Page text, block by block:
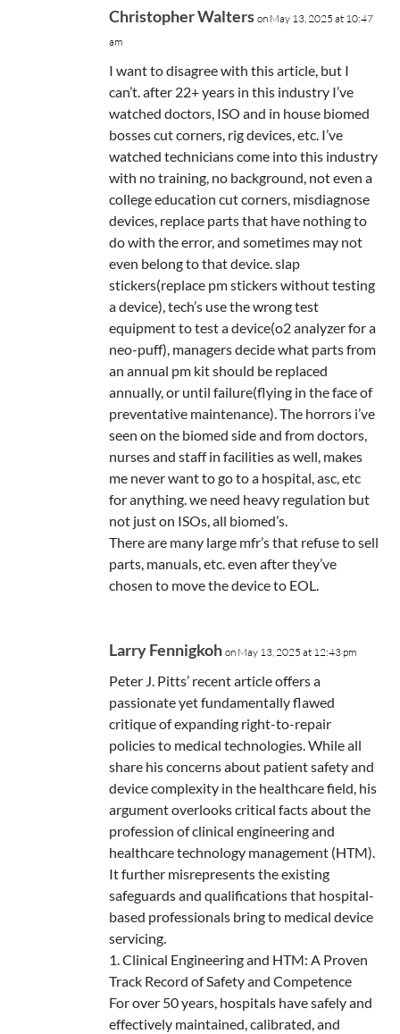
Christopher Walters on May 13, 2025 at 10:47
am
I want to disagree with this article, but I
can’t. after 22+ years in this industry I’ve
watched doctors, ISO and in house biomed
bosses cut corners, rig devices, etc. I’ve
watched technicians come into this industry
with no training, no background, not even a
college education cut corners, misdiagnose
devices, replace parts that have nothing to
do with the error, and sometimes may not
even belong to that device. slap
stickers(replace pm stickers without testing
a device), tech’s use the wrong test
equipment to test a device(o2 analyzer for a
neo-puff), managers decide what parts from
an annual pm kit should be replaced
annually, or until failure(flying in the face of
preventative maintenance). The horrors i’ve
seen on the biomed side and from doctors,
nurses and staff in facilities as well, makes
me never want to go to a hospital, asc, etc
for anything. we need heavy regulation but
not just on ISOs, all biomed’s.
There are many large mfr’s that refuse to sell
parts, manuals, etc. even after they’ve
chosen to move the device to EOL.
Larry Fennigkoh on May 13, 2025 at 12:43 pm
Peter J. Pitts’ recent article offers a
passionate yet fundamentally flawed
critique of expanding right-to-repair
policies to medical technologies. While all
share his concerns about patient safety and
device complexity in the healthcare field, his
argument overlooks critical facts about the
profession of clinical engineering and
healthcare technology management (HTM).
It further misrepresents the existing
safeguards and qualifications that hospital-
based professionals bring to medical device
servicing.
1. Clinical Engineering and HTM: A Proven
Track Record of Safety and Competence
For over 50 years, hospitals have safely and
effectively maintained, calibrated, and